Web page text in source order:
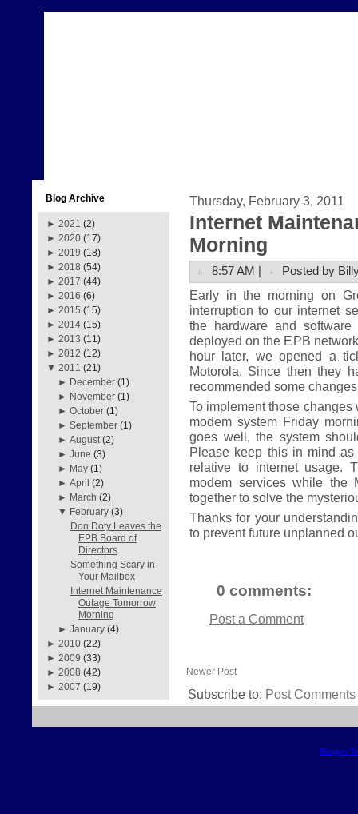
Blog Archive
► 2021 (2)
► 2020 (17)
► 2019 (18)
► 2018 (54)
► 2017 (44)
► 2016 (6)
► 2015 (15)
► 2014 (15)
► 2013 (11)
► 2012 (12)
▼ 2011 (21)
► December (1)
► November (1)
►October (1)
►September (1)
►August (2)
►June (3)
► May (1)
►April (2)
► March (2)
▼ February (3)
Don Doty Leaves the
EPB Board of
Directors
Something Scary in
Your Mailbox
Internet Maintenance
Outage Tomorrow
Morning
►January (4)
► 2010 (22)
► 2009 (33)
► 2008 (42)
► 2007 (19)
Thursday, February 3, 2011
Internet
Morning
8:57 AM | Posted by
Early in the morning on
interruption to our internet
the hardware and
deployed on the EPB
hour later, we opened a
Motorola. Since then they
recommended some
To implement those
modem system Friday
goes well, the system
Please keep this in mind
relative to internet usage.
modem services while the
together to solve the
Thanks for your
to prevent future unplanned
0 comments:
Post a Comment
Newer Post
Subscribe to: Post
Blogger